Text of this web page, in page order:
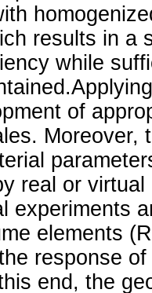
results in a
while
of
Moreover,
real or
experiments
elements
response
end, the